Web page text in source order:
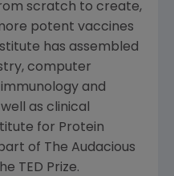
scratch to create,
potent vaccines
has assembled
computer
and
as clinical
for Protein
of The Audacious
TED Prize.